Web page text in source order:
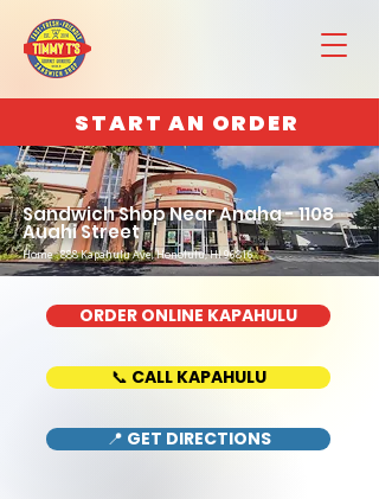
START AN ORDER
Sandwich Shop Near Anaha - 1108
Auahi Street
Home : 888 Kapahulu Ave, Honolulu, HI 96816
ORDER ONLINE KAPAHULU
📞 CALL KAPAHULU
📍 GET DIRECTIONS